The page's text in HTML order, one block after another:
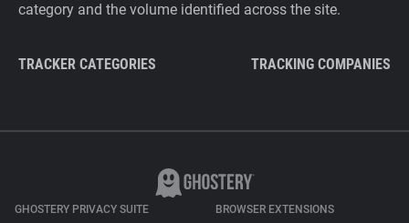
category and the volume identified across the site.
TRACKER CATEGORIES TRACKING COMPANIES
GHOSTERY PRIVACY SUITE BROWSER EXTENSIONS